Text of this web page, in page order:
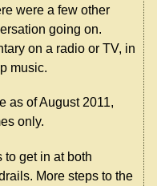
were a few other
going on.
on a radio or TV, in
music.
as of August 2011,
only.
to get in at both
More steps to the